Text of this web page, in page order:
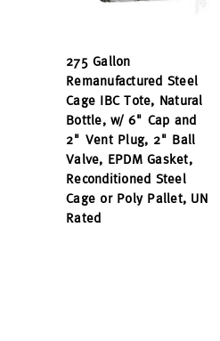
275 Gallon
Remanufactured Steel
Cage IBC Tote, Natural
Bottle, w/ 6" Cap and
2" Vent Plug, 2" Ball
Valve, EPDM Gasket,
Reconditioned Steel
Cage or Poly Pallet, UN
Rated